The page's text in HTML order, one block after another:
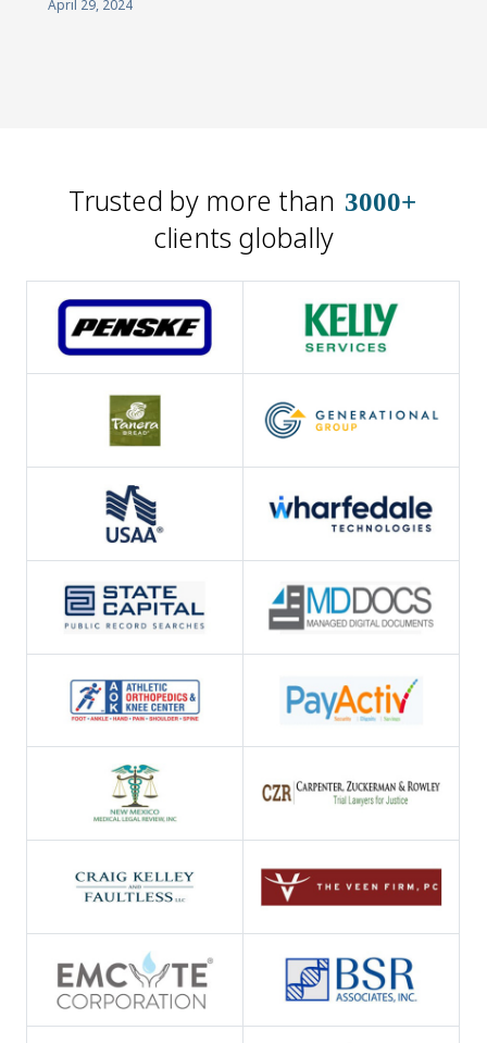
April 29, 2024
Trusted by more than 3000+
clients globally